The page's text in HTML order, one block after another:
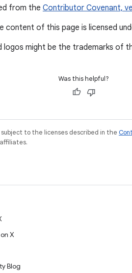
from the Contributor Covenant,
content of this page is licensed
logos might be the trademarks of
Was this helpful?
to the licenses described in the
X
Blog